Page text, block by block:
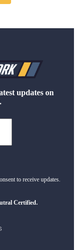
updates on
to receive updates.
Certified.